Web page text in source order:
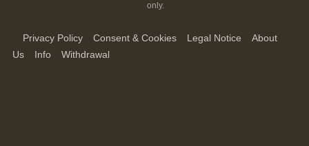
only.
Privacy Policy Consent & Cookies Legal Notice
About
Us
Info Withdrawal